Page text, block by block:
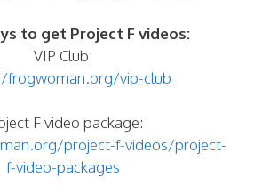
to get Project F videos:
VIP Club:
vip-club
F video package:
project-f-videos/project-
f-video-packages